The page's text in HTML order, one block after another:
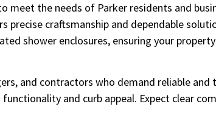
meet the needs of Parker residents and
craftsmanship and dependable
shower enclosures, ensuring your
and contractors who demand reliable and
and curb appeal. Expect clear